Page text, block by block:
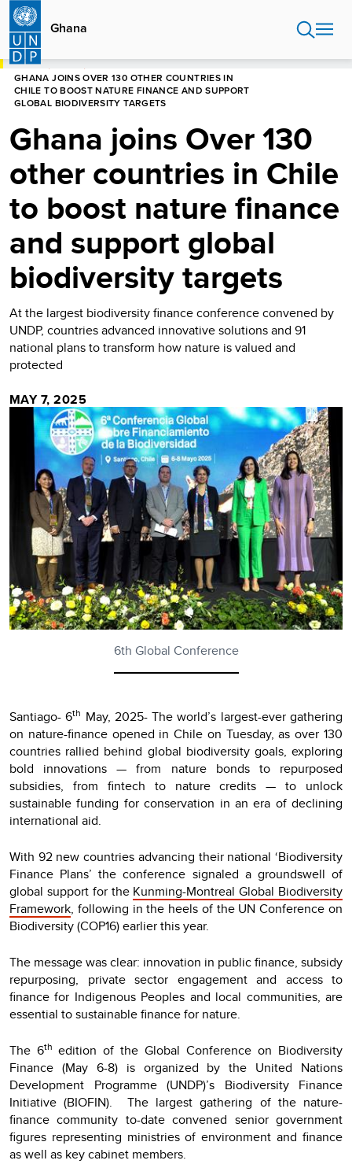
Skip
main
content
Ghana
HOME
GHANA JOINS OVER 130 OTHER COUNTRIES IN
CHILE TO BOOST NATURE FINANCE AND SUPPORT
GLOBAL BIODIVERSITY TARGETS
Ghana joins Over 130
other countries in Chile
to boost nature finance
and support global
biodiversity targets
At the largest biodiversity finance conference convened by
UNDP, countries advanced innovative solutions and 91
national plans to transform how nature is valued and
protected
MAY 7, 2025
6th Global Conference
Santiago- 6th May, 2025- The world’s largest-ever gathering
on nature-finance opened in Chile on Tuesday, as over 130
countries rallied behind global biodiversity goals, exploring
bold innovations — from nature bonds to repurposed
subsidies, from fintech to nature credits — to unlock
sustainable funding for conservation in an era of declining
international aid.
With 92 new countries advancing their national ‘Biodiversity
Finance Plans’ the conference signaled a groundswell of
global support for the Kunming-Montreal Global Biodiversity
Framework, following in the heels of the UN Conference on
Biodiversity (COP16) earlier this year.
The message was clear: innovation in public finance, subsidy
repurposing, private sector engagement and access to
finance for Indigenous Peoples and local communities, are
essential to sustainable finance for nature.
The 6th edition of the Global Conference on Biodiversity
Finance (May 6-8) is organized by the United Nations
Development Programme (UNDP)’s Biodiversity Finance
Initiative (BIOFIN). The largest gathering of the nature-
finance community to-date convened senior government
figures representing ministries of environment and finance
as well as key cabinet members.